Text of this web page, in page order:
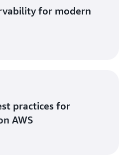
for modern
practices for
AWS